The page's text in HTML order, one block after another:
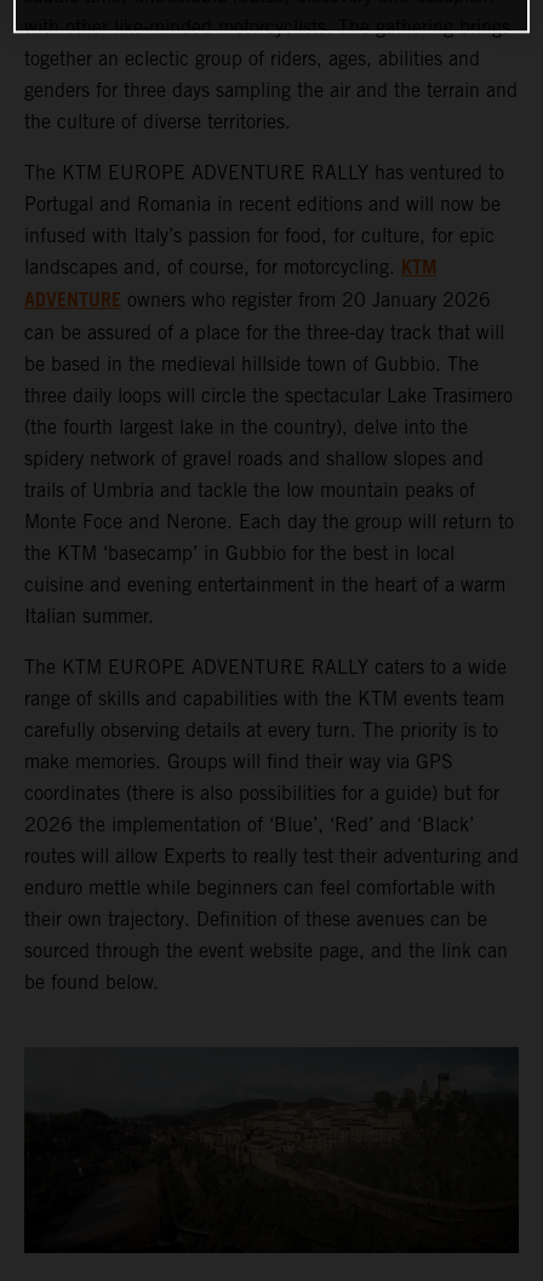
with other like-minded motorcyclists. The gathering brings
together an eclectic group of riders, ages, abilities and
genders for three days sampling the air and the terrain and
the culture of diverse territories.
The KTM EUROPE ADVENTURE RALLY has ventured to
Portugal and Romania in recent editions and will now be
infused with Italy’s passion for food, for culture, for epic
landscapes and, of course, for motorcycling. KTM
ADVENTURE owners who register from 20 January 2026
can be assured of a place for the three-day track that will
be based in the medieval hillside town of Gubbio. The
three daily loops will circle the spectacular Lake Trasimero
(the fourth largest lake in the country), delve into the
spidery network of gravel roads and shallow slopes and
trails of Umbria and tackle the low mountain peaks of
Monte Foce and Nerone. Each day the group will return to
the KTM ‘basecamp’ in Gubbio for the best in local
cuisine and evening entertainment in the heart of a warm
Italian summer.
The KTM EUROPE ADVENTURE RALLY caters to a wide
range of skills and capabilities with the KTM events team
carefully observing details at every turn. The priority is to
make memories. Groups will find their way via GPS
coordinates (there is also possibilities for a guide) but for
2026 the implementation of ‘Blue’, ‘Red’ and ‘Black’
routes will allow Experts to really test their adventuring and
enduro mettle while beginners can feel comfortable with
their own trajectory. Definition of these avenues can be
sourced through the event website page, and the link can
be found below.